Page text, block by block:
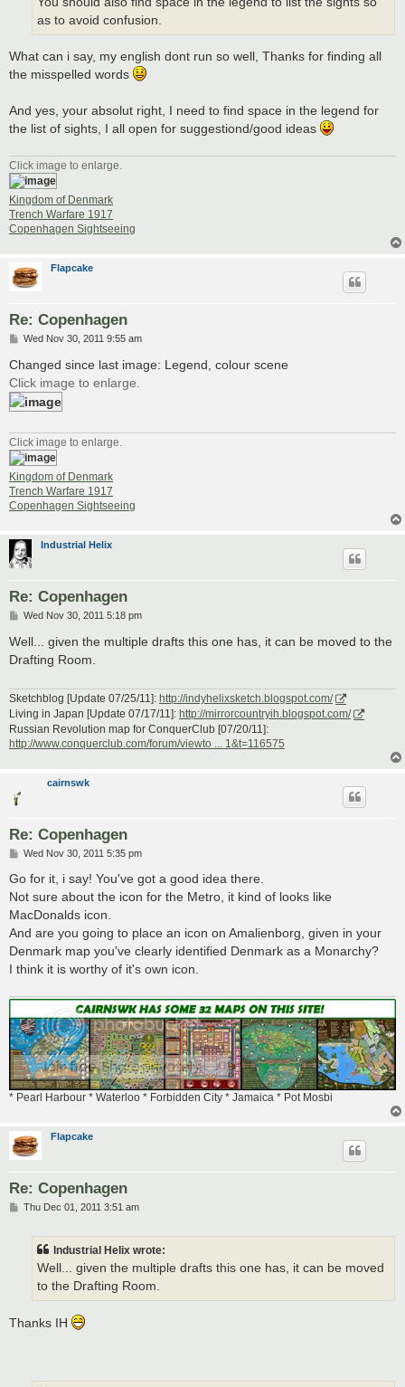
as to avoid confusion.
What can i say, my english dont run so well, Thanks for finding all
the misspelled words
And yes, your absolut right, I need to find space in the legend for
the list of sights, I all open for suggestiond/good ideas
Click image to enlarge.
Kingdom of Denmark
Trench Warfare 1917
Copenhagen Sightseeing
Flapcake
Re: Copenhagen
P
s
t
Wed Nov 30, 2011 9:55 am
Changed since last image: Legend, colour scene
Click image to enlarge.
Click image to enlarge.
Kingdom of Denmark
Trench Warfare 1917
Copenhagen Sightseeing
Industrial Helix
Re: Copenhagen
P
s
Wed Nov 30, 2011 5:18 pm
Well... given the multiple drafts this one has, it can be moved to the
Drafting Room.
Sketchblog [Update 07/25/11]: http://indyhelixsketch.blogspot.com/
Living in Japan [Update 07/17/11]: http://mirrorcountryih.blogspot.com/
Russian Revolution map for ConquerClub [07/20/11]:
http://www.conquerclub.com/forum/viewto ... 1&t=116575
cairnswk
Re: Copenhagen
P
s
Wed Nov 30, 2011 5:35 pm
Go for it, i say! You've got a good idea there.
Not sure about the icon for the Metro, it kind of looks like
MacDonalds icon.
And are you going to place an icon on Amalienborg, given in your
Denmark map you've clearly identified Denmark as a Monarchy?
I think it is worthy of it's own icon.
* Pearl Harbour * Waterloo * Forbidden City * Jamaica * Pot Mosbi
Flapcake
Re: Copenhagen
PThu Dec 01, 2011 3:51 am
Industrial Helix wrote:
Well... given the multiple drafts this one has, it can be moved
to the Drafting Room.
Thanks IH